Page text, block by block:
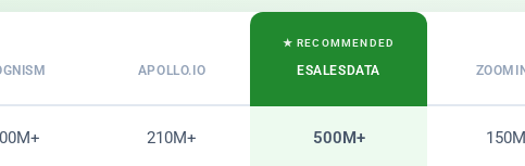
APOLLO.IO
★ RECOMMENDED
ESALESDATA
210M+ 500M+